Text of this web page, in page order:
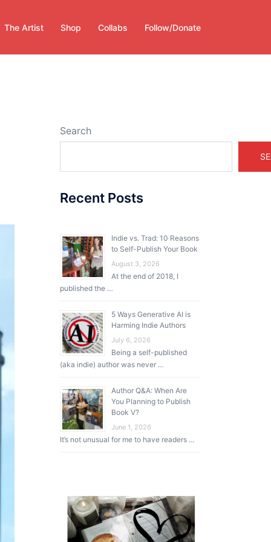
The Artist Shop Collabs Follow/Donate
Search
Recent Posts
Indie vs. Trad: 10 Reasons
to Self-Publish Your Book
August 3, 2026
At the end of 2018, I
published the …
5 Ways Generative AI is
Harming Indie Authors
July 6, 2026
Being a self-published
(aka indie) author was never …
Author Q&A: When Are
You Planning to Publish
Book V?
June 1, 2026
It’s not unusual for me to have readers …